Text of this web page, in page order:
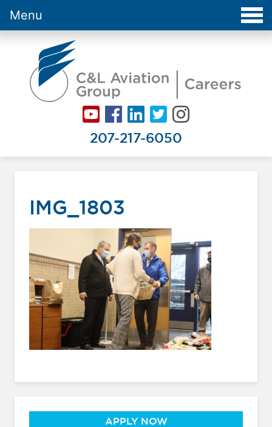
207-217-6050
Menu
IMG_1803
APPLY NOW